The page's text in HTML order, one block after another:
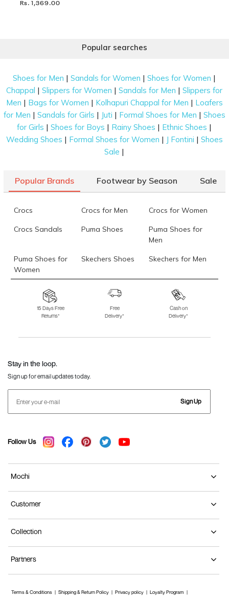
Rs. 1,369.00
Popular searches
Shoes for Men |Sandals for Women |Shoes for Women |
Chappal |Slippers for Women |Sandals for Men |Slippers for
Men | Bags for Women | Kolhapuri Chappal for Men | Loafers
for Men | Sandals for Girls | Juti | Formal Shoes for Men | Shoes
for Girls |Shoes for Boys | Rainy Shoes | Ethnic Shoes |
Wedding Shoes | Formal Shoes for Women | J Fontini | Shoes
Sale |
Popular Brands Footwear by Season Sale
Crocs Crocs for Men Crocs for Women
Crocs Sandals Puma Shoes
Puma Shoes for
Men
Puma Shoes for
Women
Skechers Shoes Skechers for Men
Skechers for
Skechers Slippers Fila Shoes
Fila Shoes for Men
Fila Shoes for
Fitflop
15 Days Free
Returns*
Free
Delivery*
Cash on
Delivery*
Stay in the loop.
Sign up for email updates today.
Sign Up
Follow Us
Mochi
Customer
Collection
Partners
Terms & Conditions Shipping & Return Policy Privacy policy Loyalty Program